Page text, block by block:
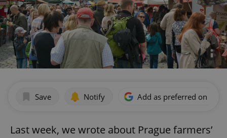
Save Notify Add as preferred on
Last week, we wrote about Prague farmers’